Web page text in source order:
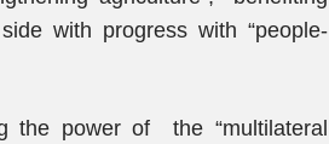
with progress with “people-
the power of the “multilateral